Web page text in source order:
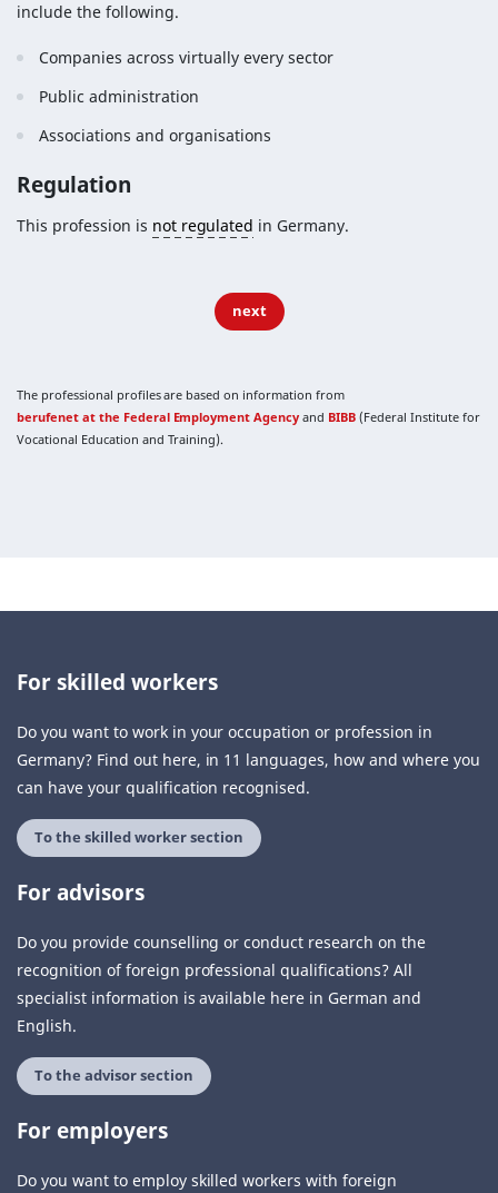
include the following.
Companies across virtually every sector
Public administration
Associations and organisations
Regulation
This profession is not regulated in Germany.
next
The professional profiles are based on information from
berufenet at the Federal Employment Agency and BIBB (Federal Institute for
Vocational Education and Training).
For skilled workers
Do you want to work in your occupation or profession in
Germany? Find out here, in 11 languages, how and where you
can have your qualification recognised.
To the skilled worker section
For advisors
Do you provide counselling or conduct research on the
recognition of foreign professional qualifications? All
specialist information is available here in German and
English.
To the advisor section
For employers
Do you want to employ skilled workers with foreign